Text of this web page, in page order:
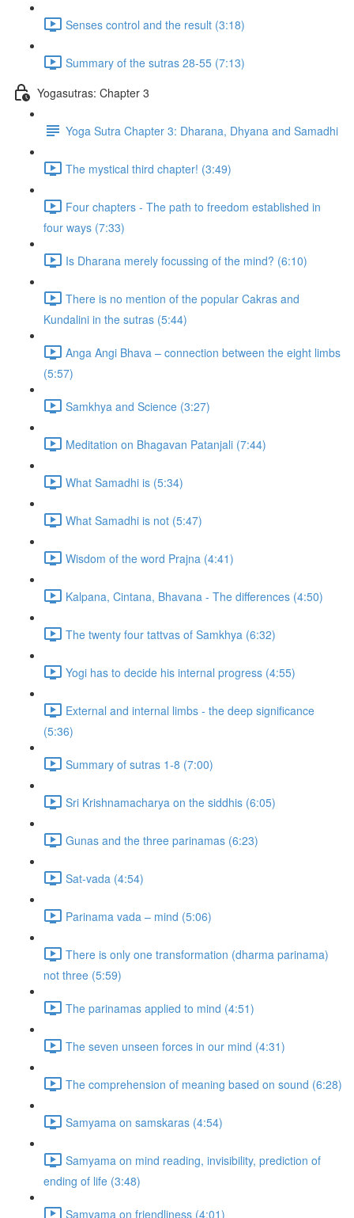
Senses control and the result (3:18)
Summary of the sutras 28-55 (7:13)
Yogasutras: Chapter 3
Yoga Sutra Chapter 3: Dharana, Dhyana and Samadhi
The mystical third chapter! (3:49)
Four chapters - The path to freedom established in
four ways (7:33)
Is Dharana merely focussing of the mind? (6:10)
There is no mention of the popular Cakras and
Kundalini in the sutras (5:44)
Anga Angi Bhava – connection between the eight limbs
(5:57)
Samkhya and Science (3:27)
Meditation on Bhagavan Patanjali (7:44)
What Samadhi is (5:34)
What Samadhi is not (5:47)
Wisdom of the word Prajna (4:41)
Kalpana, Cintana, Bhavana - The differences (4:50)
The twenty four tattvas of Samkhya (6:32)
Yogi has to decide his internal progress (4:55)
External and internal limbs - the deep significance
(5:36)
Summary of sutras 1-8 (7:00)
Sri Krishnamacharya on the siddhis (6:05)
Gunas and the three parinamas (6:23)
Sat-vada (4:54)
Parinama vada – mind (5:06)
There is only one transformation (dharma parinama)
not three (5:59)
The parinamas applied to mind (4:51)
The seven unseen forces in our mind (4:31)
The comprehension of meaning based on sound (6:28)
Samyama on samskaras (4:54)
Samyama on mind reading, invisibility, prediction of
ending of life (3:48)
Samyama on friendliness (4:01)